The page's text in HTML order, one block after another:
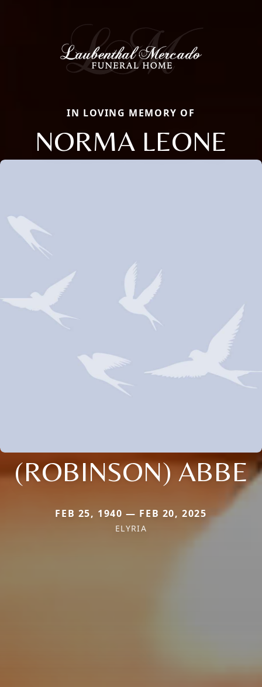
IN LOVING MEMORY OF
NORMA LEONE
(ROBINSON) ABBE
FEB 25, 1940 — FEB 20, 2025
ELYRIA